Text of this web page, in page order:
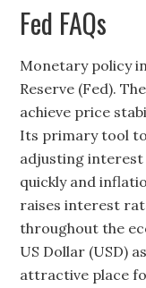
Fed FAQs
Monetary policy
Reserve (Fed).
achieve price
Its primary tool to
adjusting
quickly and
raises interest
throughout the
US Dollar (USD)
attractive place